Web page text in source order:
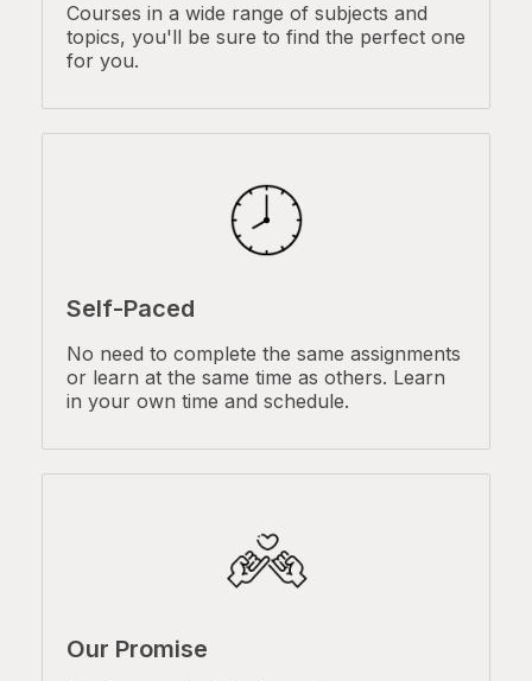
Courses in a wide range of subjects and
topics, you'll be sure to find the perfect one
for you.
Self-Paced
No need to complete the same assignments
or learn at the same time as others. Learn
in your own time and schedule.
Our Promise